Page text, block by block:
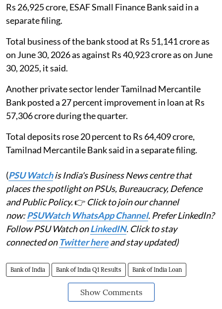
Rs 26,925 crore, ESAF Small Finance Bank said in a
separate filing.
Total business of the bank stood at Rs 51,141 crore as
on June 30, 2026 as against Rs 40,923 crore as on June
30, 2025, it said.
Another private sector lender Tamilnad Mercantile
Bank posted a 27 percent improvement in loan at Rs
57,306 crore during the quarter.
Total deposits rose 20 percent to Rs 64,409 crore,
Tamilnad Mercantile Bank said in a separate filing.
(PSU Watchis India's Business News centre that
places the spotlight on PSUs, Bureaucracy, Defence
and Public Policy.👉 Click to join our channel
now:PSUWatch WhatsApp Channel. Prefer LinkedIn?
Follow PSU Watch onLinkedIN. Click to stay
connected on Twitter hereand stay updated)
Bank of India Bank of India Q1 Results Bank of India Loan
Show Comments